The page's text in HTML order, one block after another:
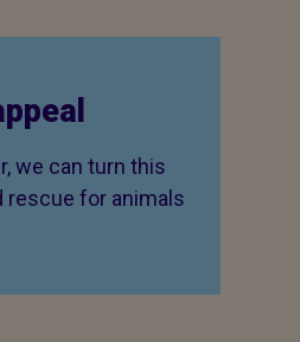
we can turn this
rescue for animals